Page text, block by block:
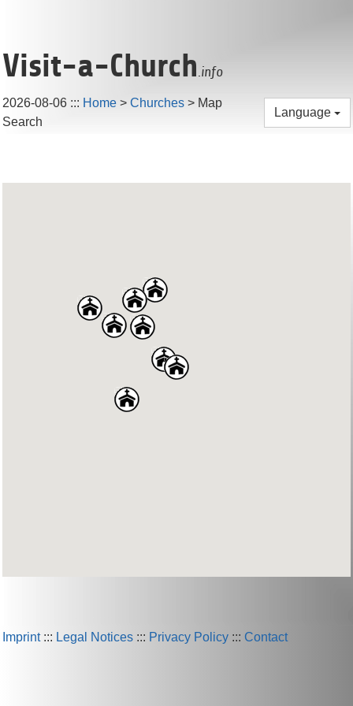
Visit-a-Church.info
2026-08-06 ::: Home > Churches > Map
Search
Language
Imprint::: Legal Notices ::: Privacy Policy ::: Contact